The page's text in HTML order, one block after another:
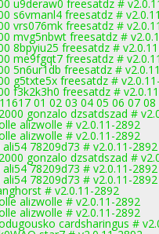
u9deraw0 freesatdz #
s6vmanl4 freesatdz #
vrs076mk freesatdz #
mvg5nbwt freesatdz #
8bpyiu25 freesatdz #
me9fgqt7 freesatdz #
5n6ur1db freesatdz #
g5txte5x freesatdz #
f3k2k3h0 freesatdz #
01 02 03 04 05 06 07
gonzalo dzsatdszad #
alizwolle # v2.0.11-2892
alizwolle # v2.0.11-2892
78209d73 # v2.0.11-2892
gonzalo dzsatdszad #
78209d73 # v2.0.11-2892
78209d73 # v2.0.11-2892
# v2.0.11-2892
alizwolle # v2.0.11-2892
alizwolle # v2.0.11-2892
cardsharingus #